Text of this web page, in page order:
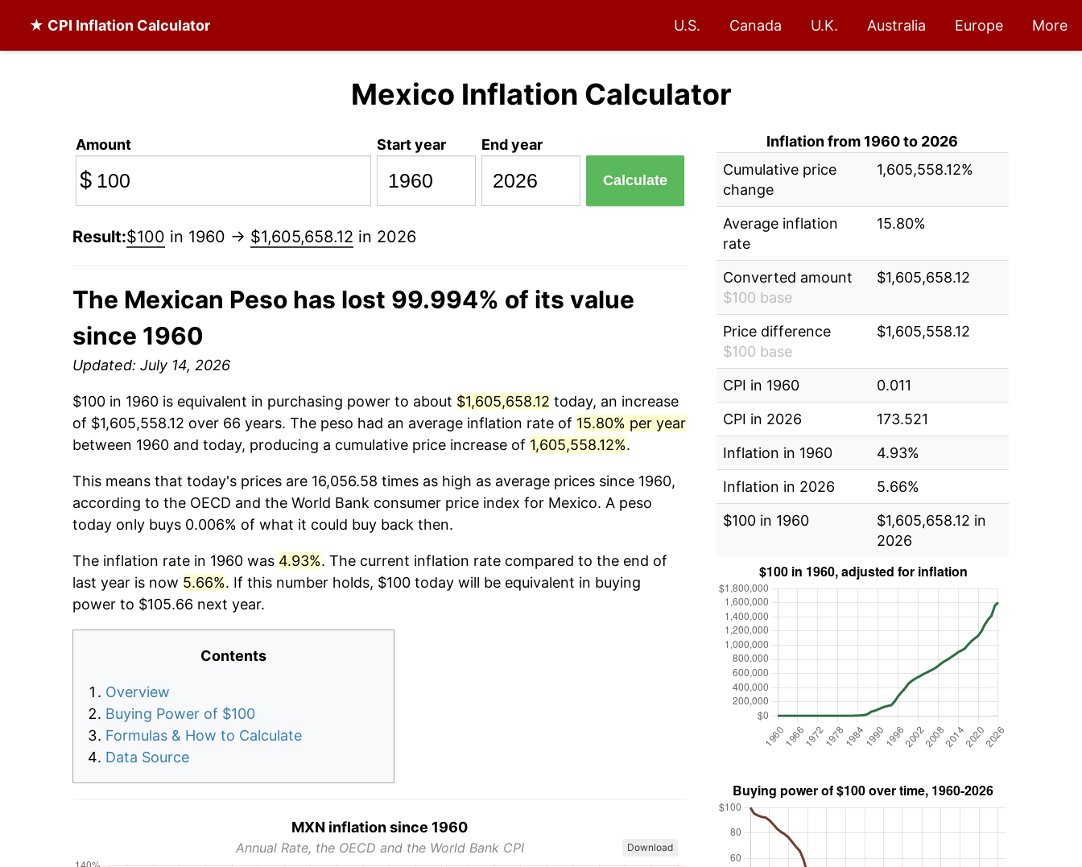
★ CPI Inflation Calculator U.S. Canada U.K. Australia Europe More
Mexico Inflation Calculator
Amount
$
Start year End year
Calculate
Result:$100 in 1960 → $1,605,658.12 in 2026
The Mexican Peso has lost 99.994% of its value
since 1960
Updated: July 14, 2026
$100 in 1960 is equivalent in purchasing power to about $1,605,658.12 today, an increase
of $1,605,558.12 over 66 years. The peso had an average inflation rate of 15.80% per year
between 1960 and today, producing a cumulative price increase of 1,605,558.12%.
This means that today's prices are 16,056.58 times as high as average prices since 1960,
according to the OECD and the World Bank consumer price index for Mexico. A peso
today only buys 0.006% of what it could buy back then.
The inflation rate in 1960 was 4.93%. The current inflation rate compared to the end of
last year is now 5.66%. If this number holds, $100 today will be equivalent in buying
power to $105.66 next year.
Contents
Overview
Buying Power of $100
Formulas & How to Calculate
Data Source
MXN inflation since 1960
Annual Rate, the OECD and the World Bank CPI Download
Inflation from 1960 to 2026
Cumulative price
change
1,605,558.12%
Average inflation
rate
15.80%
Converted amount
$100 base
$1,605,658.12
Price difference
$100 base
$1,605,558.12
CPI in 1960
0.011
CPI in 2026
173.521
Inflation in 1960
4.93%
Inflation in 2026
5.66%
$100 in 1960
$1,605,658.12 in
2026